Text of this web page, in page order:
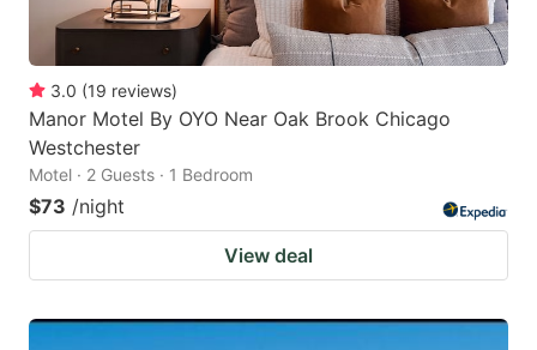
3.0 (19 reviews)
Manor Motel By OYO Near Oak Brook Chicago
Westchester
Motel · 2 Guests · 1 Bedroom
$73 /night
View deal